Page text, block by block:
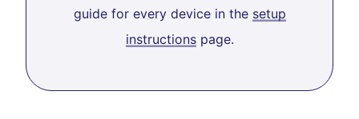
guide for every device in the setup
instructionspage.